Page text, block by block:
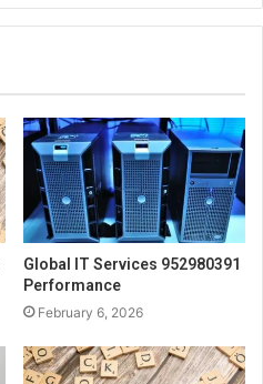
Global IT Services 952980391
Performance
February 6, 2026